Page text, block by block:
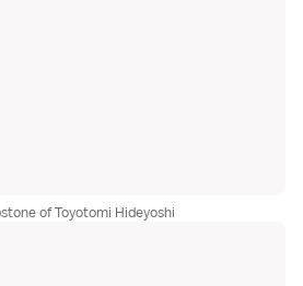
of Toyotomi Hideyoshi